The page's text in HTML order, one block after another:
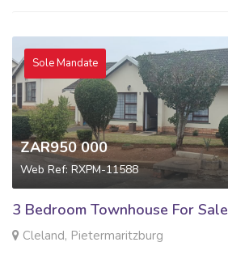
Sole Mandate
ZAR950 000
Web Ref: RXPM-11588
3 Bedroom Townhouse For Sale
Cleland, Pietermaritzburg